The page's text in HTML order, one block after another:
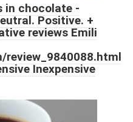
in chocolate -
Positive. +
reviews Emili
Inexpensive